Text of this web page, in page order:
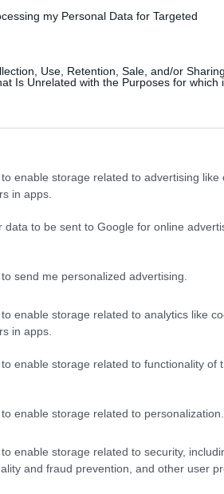
my Personal Data for Targeted
Use, Retention, Sale, and/or Sharing
Is Unrelated with the Purposes for which
enable storage related to advertising like
in apps.
data to be sent to Google for online
send me personalized advertising.
enable storage related to analytics like
in apps.
enable storage related to functionality of
enable storage related to personalization.
enable storage related to security,
and fraud prevention, and other user
map